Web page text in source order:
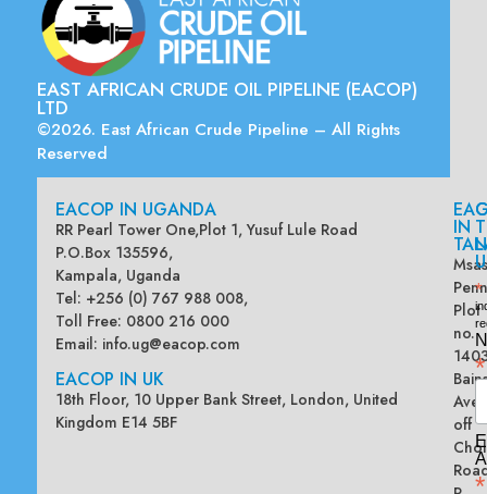
EAST AFRICAN CRUDE OIL PIPELINE (EACOP)
LTD
©2026. East African Crude Pipeline – All Rights
Reserved
EACOP IN UGANDA
RR Pearl Tower One,Plot 1, Yusuf Lule Road
P.O.Box 135596,
Kampala, Uganda
Tel: +256 (0) 767 988 008,
Toll Free: 0800 216 000
Email: info.ug@eacop.com
EACOP IN UK
18th Floor, 10 Upper Bank Street, London, United
Kingdom E14 5BF
IN
Plot
no.
off
*
*
*